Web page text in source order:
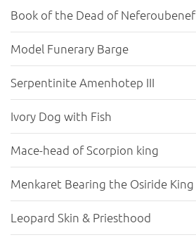
Book of the Dead of Neferoubenef
Model Funerary Barge
Serpentinite Amenhotep III
Ivory Dog with Fish
Mace-head of Scorpion king
Menkaret Bearing the Osiride King
Leopard Skin & Priesthood